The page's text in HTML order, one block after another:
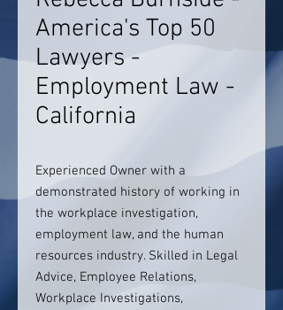
America's Top 50
Lawyers -
Employment Law -
California
Experienced Owner with a
demonstrated history of working in
the workplace investigation,
employment law, and the human
resources industry. Skilled in Legal
Advice, Employee Relations,
Workplace Investigations,